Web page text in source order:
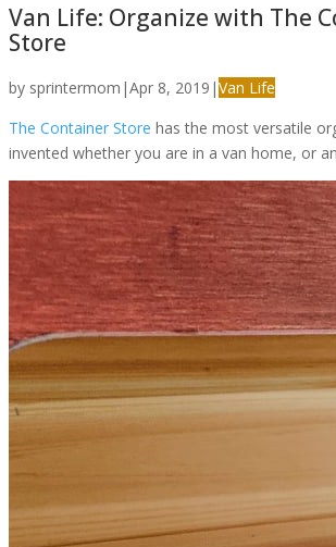
Van Life: Organize with The
Store
by sprintermom |Apr 8, 2019 |Van Life
The Container Store has the most versatile
invented whether you are in a van home, or